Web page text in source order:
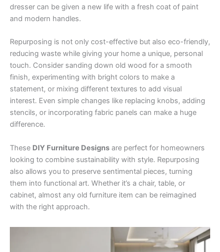
dresser can be given a new life with a fresh coat of paint
and modern handles.
Repurposing is not only cost-effective but also eco-friendly,
reducing waste while giving your home a unique, personal
touch. Consider sanding down old wood for a smooth
finish, experimenting with bright colors to make a
statement, or mixing different textures to add visual
interest. Even simple changes like replacing knobs, adding
stencils, or incorporating fabric panels can make a huge
difference.
These DIY Furniture Designs are perfect for homeowners
looking to combine sustainability with style. Repurposing
also allows you to preserve sentimental pieces, turning
them into functional art. Whether it’s a chair, table, or
cabinet, almost any old furniture item can be reimagined
with the right approach.